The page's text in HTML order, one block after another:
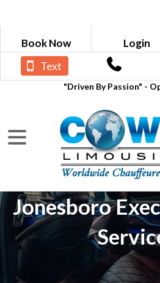
Book Now Login
"Driven By Passion" -
Text
Jonesboro